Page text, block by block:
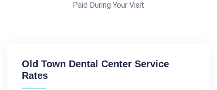
Paid During Your Visit
Old Town Dental Center Service
Rates